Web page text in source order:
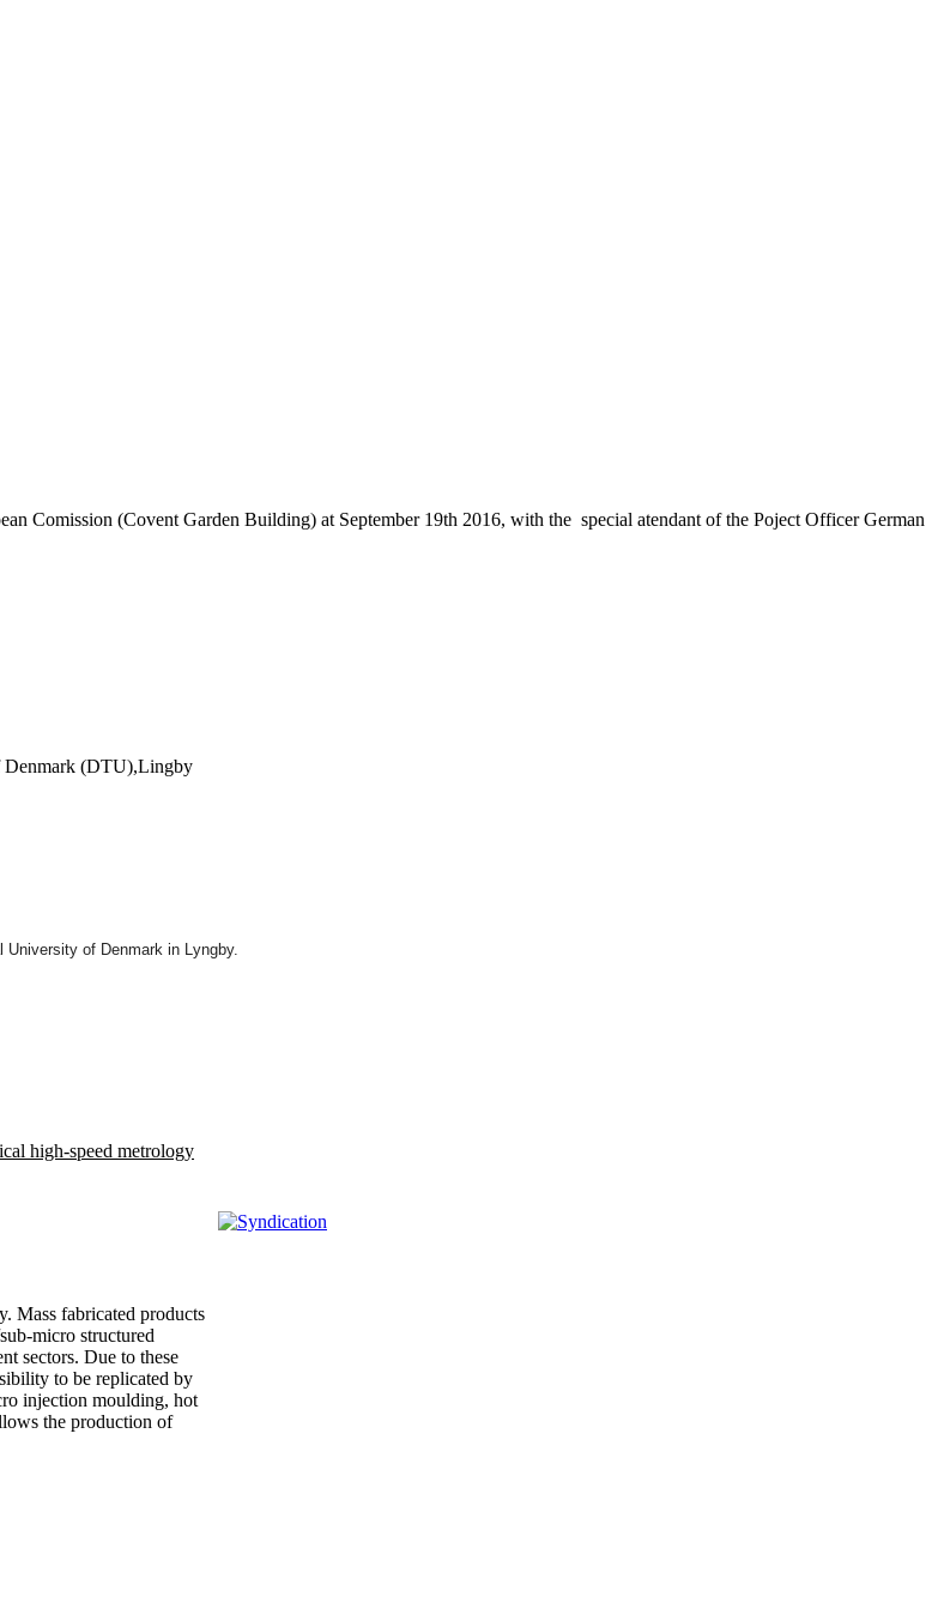
Comission (Covent Garden Building) at September 19th 2016, with the special atendant of the Poject Officer German
Denmark (DTU),Lingby
University of Denmark in Lyngby.
high-speed metrology
Mass fabricated products
micro structured
sectors. Due to these
to be replicated by
injection moulding, hot
the production of